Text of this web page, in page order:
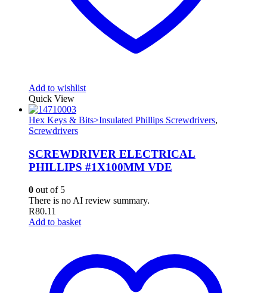
Add to wishlist
Quick View
Hex Keys & Bits>Insulated Phillips Screwdrivers,
Screwdrivers
SCREWDRIVER ELECTRICAL
PHILLIPS #1X100MM VDE
0 out of 5
There is no AI review summary.
R80.11
Add to basket